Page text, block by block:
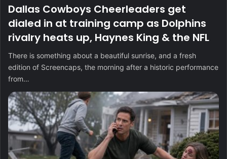
Dallas Cowboys Cheerleaders get
dialed in at training camp as Dolphins
rivalry heats up, Haynes King & the NFL
There is something about a beautiful sunrise, and a fresh
edition of Screencaps, the morning after a historic performance
from…